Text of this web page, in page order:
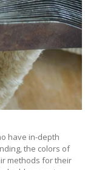
have in-depth
the colors of
methods for their